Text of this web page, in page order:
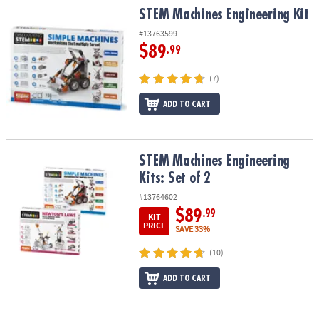
STEM Machines Engineering KitSTEM Machines Engineering Kit
#13763599
$89.99
(7)
ADD TO CART
STEM Machines Engineering Kits: Set of 2STEM Machines Engineering
Kits: Set of 2
#13764602
KIT
PRICE
$89.99
SAVE 33%
(10)
ADD TO CART